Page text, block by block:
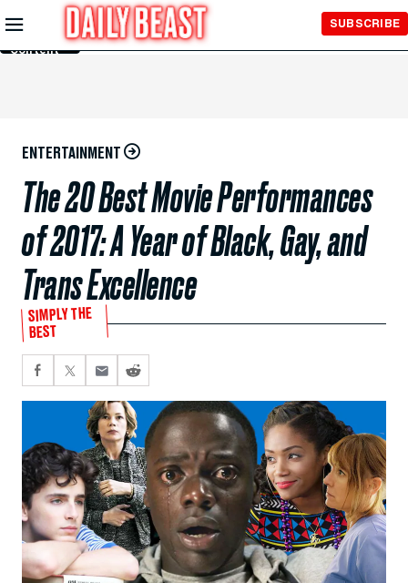
Skip to
Main
Content
SUBSCRIBE
ENTERTAINMENT
The 20 Best Movie Performances
of 2017: A Year of Black, Gay, and
Trans Excellence
SIMPLY THE
BEST